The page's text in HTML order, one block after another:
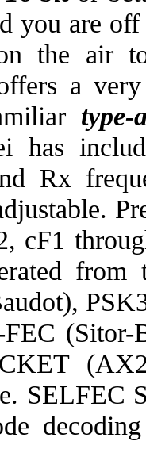
you are
the air
a very
type-
has
Rx
cF1